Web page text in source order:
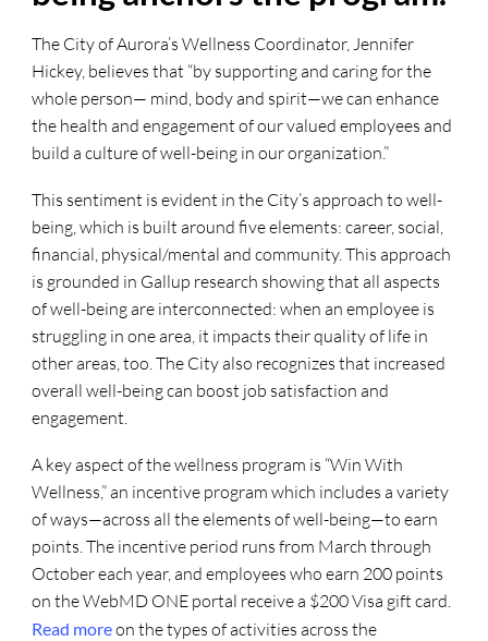
The City of Aurora’s Wellness Coordinator, Jennifer
Hickey, believes that “by supporting and caring for the
whole person— mind, body and spirit—we can enhance
the health and engagement of our valued employees and
build a culture of well-being in our organization.”
This sentiment is evident in the City’s approach to well-
being, which is built around five elements: career, social,
financial, physical/mental and community. This approach
is grounded in Gallup research showing that all aspects
of well-being are interconnected: when an employee is
struggling in one area, it impacts their quality of life in
other areas, too. The City also recognizes that increased
overall well-being can boost job satisfaction and
engagement.
A key aspect of the wellness program is “Win With
Wellness,” an incentive program which includes a variety
of ways—across all the elements of well-being—to earn
points. The incentive period runs from March through
October each year, and employees who earn 200 points
on the WebMD ONE portal receive a $200 Visa gift card.
Read moreon the types of activities across the